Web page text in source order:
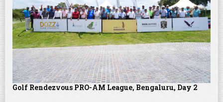
Golf Rendezvous PRO-AM League, Bengaluru, Day 2